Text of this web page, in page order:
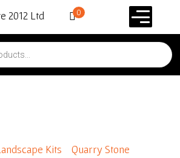
0
Kits
Quarry Stone